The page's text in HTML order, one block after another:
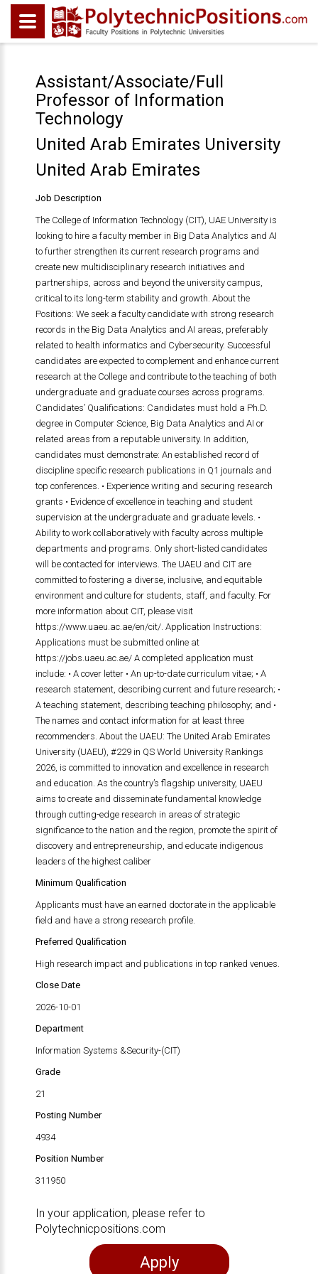
Assistant/Associate/Full
Professor of Information
Technology
United Arab Emirates University
United Arab Emirates
Job Description
The College of Information Technology (CIT), UAE University is
looking to hire a faculty member in Big Data Analytics and AI
to further strengthen its current research programs and
create new multidisciplinary research initiatives and
partnerships, across and beyond the university campus,
critical to its long-term stability and growth. About the
Positions: We seek a faculty candidate with strong research
records in the Big Data Analytics and AI areas, preferably
related to health informatics and Cybersecurity. Successful
candidates are expected to complement and enhance current
research at the College and contribute to the teaching of both
undergraduate and graduate courses across programs.
Candidates’ Qualifications: Candidates must hold a Ph.D.
degree in Computer Science, Big Data Analytics and AI or
related areas from a reputable university. In addition,
candidates must demonstrate: An established record of
discipline specific research publications in Q1 journals and
top conferences. • Experience writing and securing research
grants • Evidence of excellence in teaching and student
supervision at the undergraduate and graduate levels. •
Ability to work collaboratively with faculty across multiple
departments and programs. Only short-listed candidates
will be contacted for interviews. The UAEU and CIT are
committed to fostering a diverse, inclusive, and equitable
environment and culture for students, staff, and faculty. For
more information about CIT, please visit
https://www.uaeu.ac.ae/en/cit/. Application Instructions:
Applications must be submitted online at
https://jobs.uaeu.ac.ae/ A completed application must
include: • A cover letter • An up-to-date curriculum vitae; • A
research statement, describing current and future research; •
A teaching statement, describing teaching philosophy; and •
The names and contact information for at least three
recommenders. About the UAEU: The United Arab Emirates
University (UAEU), #229 in QS World University Rankings
2026, is committed to innovation and excellence in research
and education. As the country’s flagship university, UAEU
aims to create and disseminate fundamental knowledge
through cutting-edge research in areas of strategic
significance to the nation and the region, promote the spirit of
discovery and entrepreneurship, and educate indigenous
leaders of the highest caliber
Minimum Qualification
Applicants must have an earned doctorate in the applicable
field and have a strong research profile.
Preferred Qualification
High research impact and publications in top ranked venues.
Close Date
2026-10-01
Department
Information Systems &Security-(CIT)
Grade
21
Posting Number
4934
Position Number
311950
In your application, please refer to
Polytechnicpositions.com
Apply